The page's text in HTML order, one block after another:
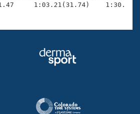
1:03.21(31.74)